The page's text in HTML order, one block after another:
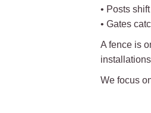
• Posts
• Gates
A fence is
We focus